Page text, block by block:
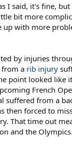
I said, it's fine,
bit more
with more
by injuries
a rib injury
point looked like
French
suffered from a
then forced to
That time out
and the Olympics.